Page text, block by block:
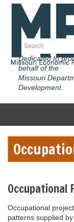
Skip
content
Search
Dedicated to
behalf of the
Missouri
Development.
Occupational
Occupational
patterns supplied